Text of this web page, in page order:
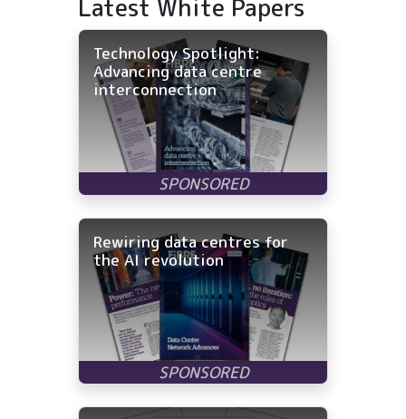
Latest White Papers
Technology Spotlight:
Advancing data centre
interconnection
Rewiring data centres for
the AI revolution